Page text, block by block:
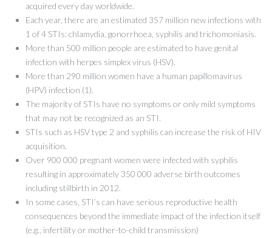
acquired every day worldwide.
Each year, there are an estimated 357 million new infections with
1 of 4 STIs: chlamydia, gonorrhoea, syphilis and trichomoniasis.
More than 500 million people are estimated to have genital
infection with herpes simplex virus (HSV).
More than 290 million women have a human papillomavirus
(HPV) infection (1).
The majority of STIs have no symptoms or only mild symptoms
that may not be recognized as an STI.
STIs such as HSV type 2 and syphilis can increase the risk of HIV
acquisition.
Over 900 000 pregnant women were infected with syphilis
resulting in approximately 350 000 adverse birth outcomes
including stillbirth in 2012.
In some cases, STI’s can have serious reproductive health
consequences beyond the immediate impact of the infection itself
(e.g., infertility or mother-to-child transmission)